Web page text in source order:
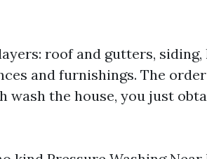
roof and gutters,
and furnishings. The
the house, you just